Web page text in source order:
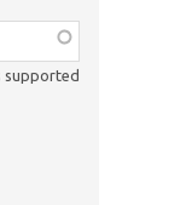
supported